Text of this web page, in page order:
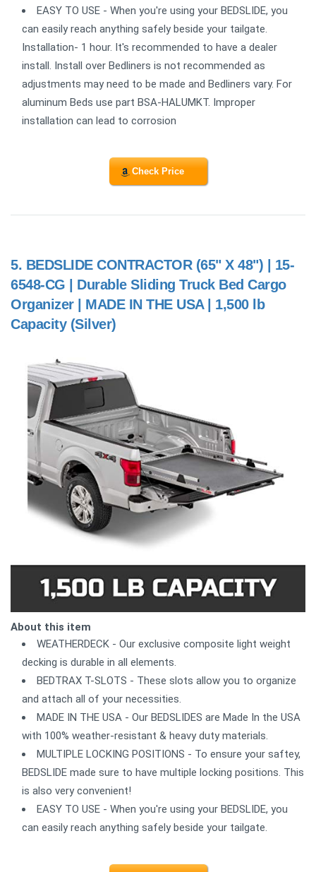
EASY TO USE - When you're using your BEDSLIDE, you
can easily reach anything safely beside your tailgate.
Installation- 1 hour. It's recommended to have a dealer
install. Install over Bedliners is not recommended as
adjustments may need to be made and Bedliners vary. For
aluminum Beds use part BSA-HALUMKT. Improper
installation can lead to corrosion
Check Price
5. BEDSLIDE CONTRACTOR (65" X 48") | 15-
6548-CG | Durable Sliding Truck Bed Cargo
Organizer | MADE IN THE USA | 1,500 lb
Capacity (Silver)
About this item
WEATHERDECK - Our exclusive composite light weight
decking is durable in all elements.
BEDTRAX T-SLOTS - These slots allow you to organize
and attach all of your necessities.
MADE IN THE USA - Our BEDSLIDES are Made In the USA
with 100% weather-resistant & heavy duty materials.
MULTIPLE LOCKING POSITIONS - To ensure your saftey,
BEDSLIDE made sure to have multiple locking positions. This
is also very convenient!
EASY TO USE - When you're using your BEDSLIDE, you
can easily reach anything safely beside your tailgate.